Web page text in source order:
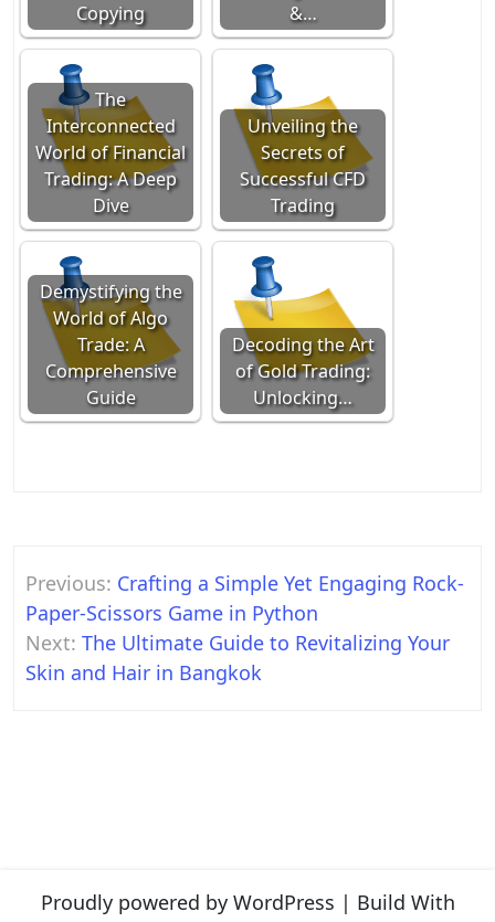
Copying
&…
The
Interconnected
World of Financial
Trading: A Deep
Dive
Unveiling the
Secrets of
Successful CFD
Trading
Demystifying the
World of Algo
Trade: A
Comprehensive
Guide
Decoding the Art
of Gold Trading:
Unlocking…
Post
navigation
Previous: Crafting a Simple Yet Engaging Rock-
Paper-Scissors Game in Python
Next: The Ultimate Guide to Revitalizing Your
Skin and Hair in Bangkok
Proudly powered by WordPress | Build With